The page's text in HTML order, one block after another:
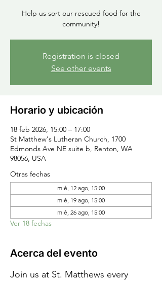
Help us sort our rescued food for the
community!
Registration is closed
See other events
Horario y ubicación
18 feb 2026, 15:00 – 17:00
St Matthew's Lutheran Church, 1700
Edmonds Ave NE suite b, Renton, WA
98056, USA
Otras fechas
mié, 12 ago, 15:00
mié, 19 ago, 15:00
mié, 26 ago, 15:00
Ver 18 fechas
Acerca del evento
Join us at St. Matthews every